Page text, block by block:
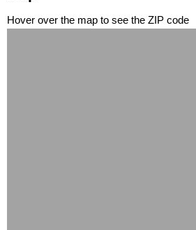
Hover over the map to see the ZIP code